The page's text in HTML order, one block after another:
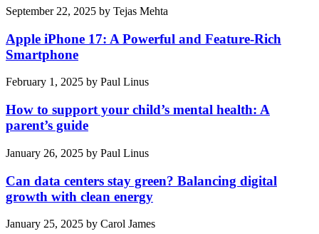
September 22, 2025 by Tejas Mehta
Apple iPhone 17: A Powerful and Feature-Rich
Smartphone
February 1, 2025 by Paul Linus
How to support your child’s mental health: A
parent’s guide
January 26, 2025 by Paul Linus
Can data centers stay green? Balancing digital
growth with clean energy
January 25, 2025 by Carol James